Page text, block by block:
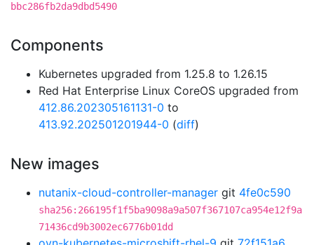
bbc286fb2da9dbd5490
Components
Kubernetes upgraded from 1.25.8 to 1.26.15
Red Hat Enterprise Linux CoreOS upgraded from
412.86.202305161131-0 to
413.92.202501201944-0 (diff)
New images
nutanix-cloud-controller-manager git 4fe0c590
sha256:266195f1f5ba9098a9a507f367107ca954e12f9a
71436cd9b3002ec6776b01dd